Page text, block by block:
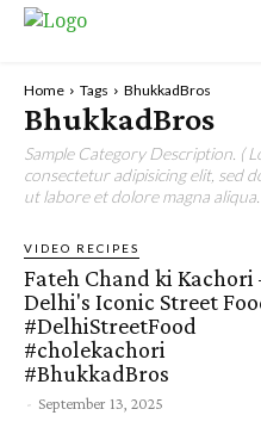
Home Tags BhukkadBros
BhukkadBros
Sample Category Description. (
consectetur adipisicing elit, sed
ut labore et dolore magna
VIDEO RECIPES
Fateh Chand ki Kachori
Delhi's Iconic Street
#DelhiStreetFood
#cholekachori
#BhukkadBros
- September 13, 2025